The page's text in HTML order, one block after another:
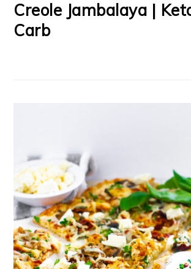
Creole Jambalaya |
Carb